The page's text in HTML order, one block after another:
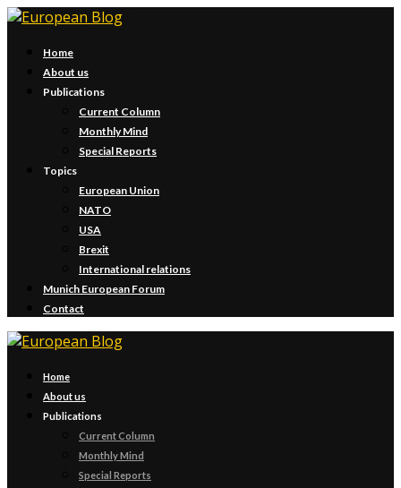
Home
About us
Publications
Current Column
Monthly Mind
Special Reports
Topics
European Union
NATO
USA
Brexit
International relations
Munich European Forum
Contact
Home
About us
Publications
Current Column
Monthly Mind
Special Reports